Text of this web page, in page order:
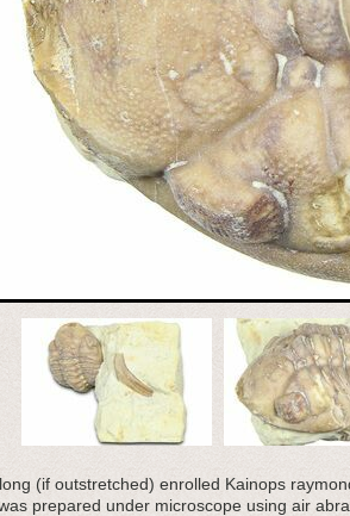
(if outstretched) enrolled Kainops
prepared under microscope using air